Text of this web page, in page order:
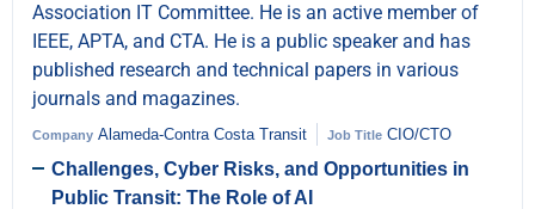
Association IT Committee. He is an active member of
IEEE, APTA, and CTA. He is a public speaker and has
published research and technical papers in various
journals and magazines.
Company Alameda-Contra Costa Transit Job Title CIO/CTO
Challenges, Cyber Risks, and Opportunities in
Public Transit: The Role of AI